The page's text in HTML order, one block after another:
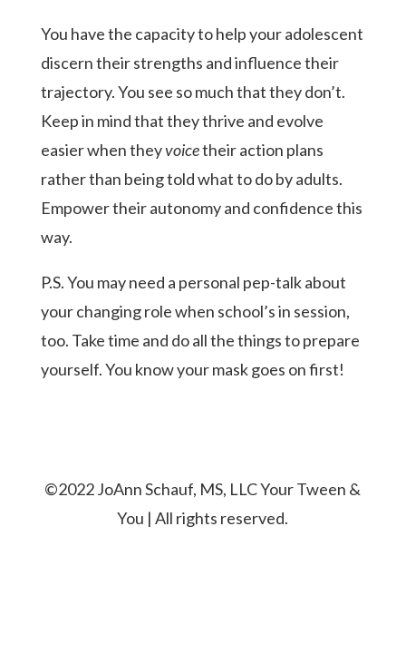
You have the capacity to help your adolescent
discern their strengths and influence their
trajectory. You see so much that they don’t.
Keep in mind that they thrive and evolve
easier when theyvoicetheir action plans
rather than being told what to do by adults.
Empower their autonomy and confidence this
way.
P.S. You may need a personal pep-talk about
your changing role when school’s in session,
too. Take time and do all the things to prepare
yourself. You know your mask goes on first!
©2022 JoAnn Schauf, MS, LLC Your Tween &
You | All rights reserved.